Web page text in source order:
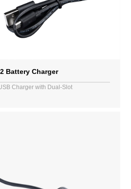
Battery Charger
Charger with Dual-Slot